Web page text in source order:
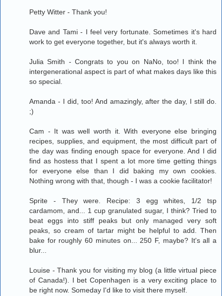
Petty Witter - Thank you!
Dave and Tami - I feel very fortunate. Sometimes it's hard
work to get everyone together, but it's always worth it.
Julia Smith - Congrats to you on NaNo, too! I think the
intergenerational aspect is part of what makes days like this
so special.
Amanda - I did, too! And amazingly, after the day, I still do.
;)
Cam - It was well worth it. With everyone else bringing
recipes, supplies, and equipment, the most difficult part of
the day was finding enough space for everyone. And I did
find as hostess that I spent a lot more time getting things
for everyone else than I did baking my own cookies.
Nothing wrong with that, though - I was a cookie facilitator!
Sprite - They were. Recipe: 3 egg whites, 1/2 tsp
cardamom, and... 1 cup granulated sugar, I think? Tried to
beat eggs into stiff peaks but only managed very soft
peaks, so cream of tartar might be helpful to add. Then
bake for roughly 60 minutes on... 250 F, maybe? It's all a
blur...
Louise - Thank you for visiting my blog (a little virtual piece
of Canada!). I bet Copenhagen is a very exciting place to
be right now. Someday I'd like to visit there myself.